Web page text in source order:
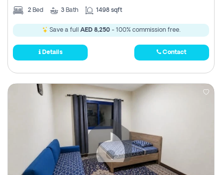
2 Bed 3 Bath 1498 sqft
Save a full AED 8,250- 100% commission free.
Details Contact